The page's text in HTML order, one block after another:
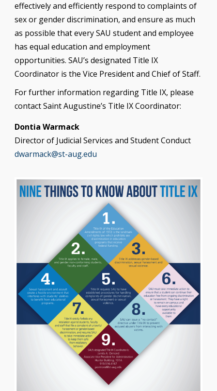
effectively and efficiently respond to complaints of
sex or gender discrimination, and ensure as much
as possible that every SAU student and employee
has equal education and employment
opportunities. SAU’s designated Title IX
Coordinator is the Vice President and Chief of Staff.
For further information regarding Title IX, please
contact Saint Augustine’s Title IX Coordinator:
Dontia Warmack
Director of Judicial Services and Student Conduct
dwarmack@st-aug.edu